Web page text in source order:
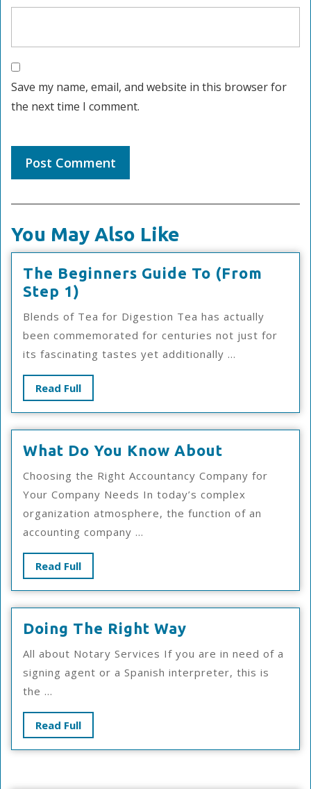
Save my name, email, and website in this browser for
the next time I comment.
You May Also Like
The Beginners Guide To (From
Step 1)
Beginners
Guide
To
(From
Step
1)
Blends of Tea for Digestion Tea has actually
been commemorated for centuries not just for
its fascinating tastes yet additionally ...
Read FullRead
Full
What Do You Know About
You
Know
About
Choosing the Right Accountancy Company for
Your Company Needs In today’s complex
organization atmosphere, the function of an
accounting company ...
Read FullRead
Full
Doing The Right Way
Right
Way
All about Notary Services If you are in need of a
signing agent or a Spanish interpreter, this is
the ...
Read FullRead
Full